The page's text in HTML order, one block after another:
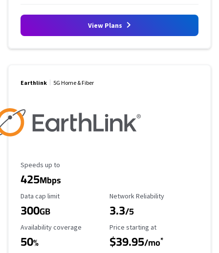
View Plans
Earthlink 5G Home & Fiber
Maximum Speed
Speeds up to
425Mbps
Data Cap Limit
Data cap limit
300GB
Reliability Rating
Network Reliability
3.3/5
Availability Coverage
Availability coverage
50%
Starting Price
Price starting at
$39.95/mo*